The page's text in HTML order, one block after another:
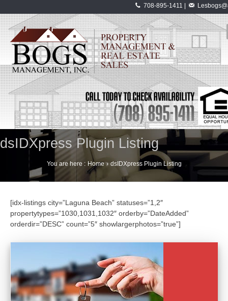
708-895-1411 |
dsIDXpress Plugin Listing
You are here : Home › dsIDXpress Plugin Listing
[idx-listings city=”Laguna Beach” statuses=”1,2″
propertytypes=”1030,1031,1032″ orderby=”DateAdded”
orderdir=”DESC” count=”5″ showlargerphotos=”true”]